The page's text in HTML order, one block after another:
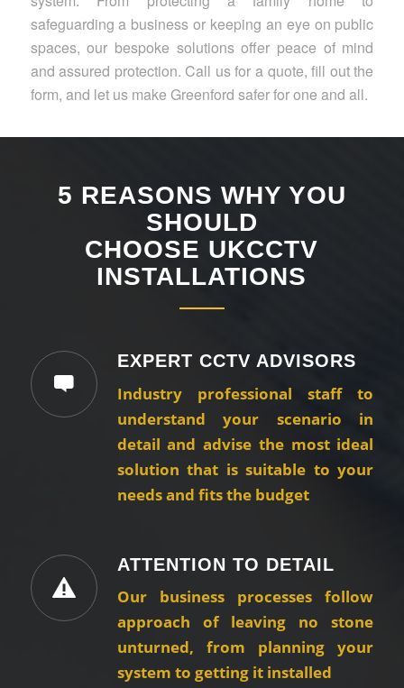
safeguarding a business or keeping an eye on public
spaces, our bespoke solutions offer peace of mind
and assured protection. Call us for a quote, fill out the
form, and let us make Greenford safer for one and all.
5 REASONS WHY YOU
SHOULD
CHOOSE UKCCTV
INSTALLATIONS
EXPERT CCTV ADVISORS
Industry professional staff to
understand your scenario in
detail and advise the most ideal
solution that is suitable to your
needs and fits the budget
ATTENTION TO DETAIL
Our business processes follow
approach of leaving no stone
unturned, from planning your
system to getting it installed